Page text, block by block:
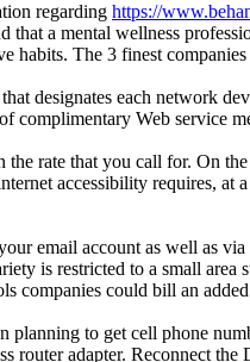
regarding https://
a mental wellness
The 3 finest
designates each network
Web service
rate that you call for. On
accessibility requires,
email account as well as
is restricted to a small
companies could bill an
to get cell phone
adapter. Reconnect